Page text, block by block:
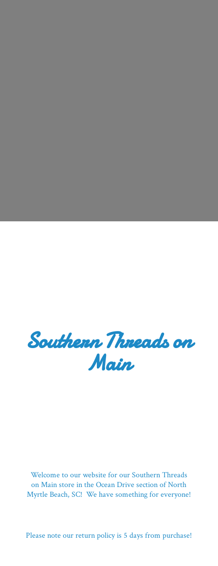
Southern Threadson
Main
Welcome to our website for our Southern Threads
on Main store in the Ocean Drive section of North
Myrtle Beach, SC! We have something for everyone!
Please note our return policy is 5 daysfrom purchase!